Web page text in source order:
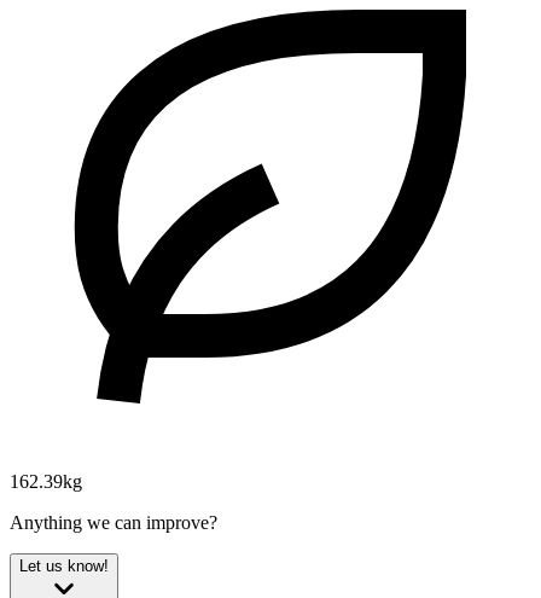
162.39kg
Anything we can improve?
Let us know!